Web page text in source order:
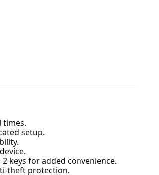
times.
setup.
keys for added convenience.
theft protection.